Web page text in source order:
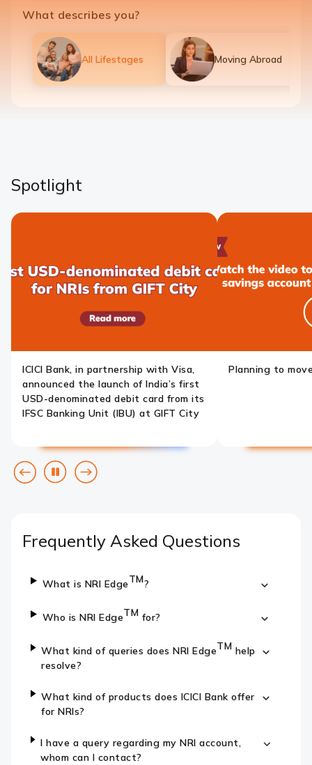
What describes you?
All Lifestages Moving Abroad
Spotlight
ICICI Bank, in partnership with Visa,
announced the launch of India’s first
USD-denominated debit card from its
IFSC Banking Unit (IBU) at GIFT City
Planning to
Previous
slide
PauseNext
slide
Frequently Asked Questions
What is NRI EdgeTM?
Who is NRI EdgeTM for?
What kind of queries does NRI EdgeTM help
resolve?
What kind of products does ICICI Bank offer
for NRIs?
I have a query regarding my NRI account,
whom can I contact?